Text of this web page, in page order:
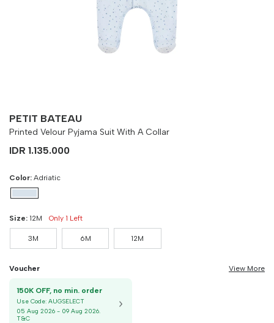
PETIT BATEAU
Printed Velour Pyjama Suit With A Collar
IDR 1.135.000
Color: Adriatic
Size: 12M Only 1 Left
3M 6M 12M
Voucher View More
150K OFF, no min. order
Use Code: AUGSELECT
05 Aug 2026 - 09 Aug 2026.
T&C
Bust Weist
90 cm 100 cm
90 cm 100 cm